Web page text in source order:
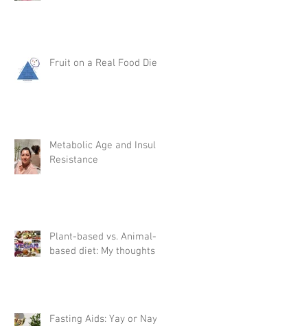
Fruit on a Real Food Diet
Metabolic Age and Insulin
Resistance
Plant-based vs. Animal-
based diet: My thoughts
Fasting Aids: Yay or Nay?